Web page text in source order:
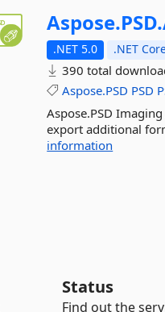
Aspose.PSD.
.NET 5.0 .NET
390 total
Aspose.PSD PSD
Aspose.PSD
export additional
information
Status
Find out the